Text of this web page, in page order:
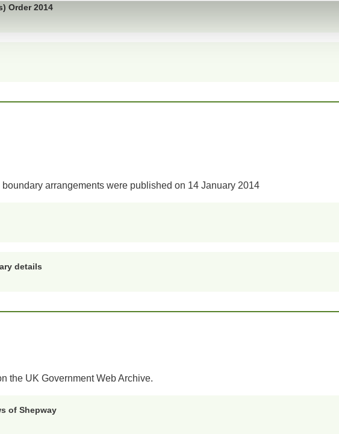
Order 2014
arrangements were published on 14 January 2014
details
the UK Government Web Archive.
of Shepway